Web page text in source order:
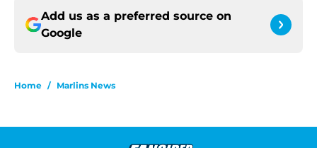
Add us as a preferred source on
Google
Home / Marlins News